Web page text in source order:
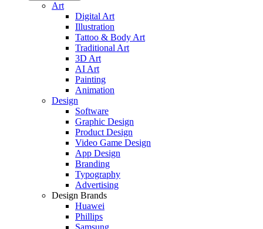
Art
Digital Art
Illustration
Tattoo & Body Art
Traditional Art
3D Art
AI Art
Painting
Animation
Design
Software
Graphic Design
Product Design
Video Game Design
App Design
Branding
Typography
Advertising
Design Brands
Huawei
Phillips
Samsung